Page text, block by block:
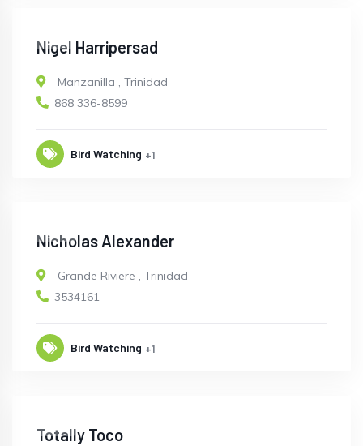
Nigel Harripersad
Manzanilla , Trinidad
868 336-8599
Bird Watching +1
Nicholas Alexander
Grande Riviere , Trinidad
3534161
Bird Watching +1
Totally Toco